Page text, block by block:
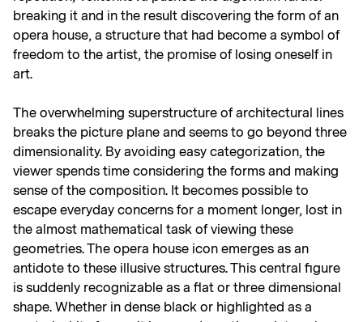
breaking it and in the result discovering the form of an
opera house, a structure that had become a symbol of
freedom to the artist, the promise of losing oneself in
art.
The overwhelming superstructure of architectural lines
breaks the picture plane and seems to go beyond three
dimensionality. By avoiding easy categorization, the
viewer spends time considering the forms and making
sense of the composition. It becomes possible to
escape everyday concerns for a moment longer, lost in
the almost mathematical task of viewing these
geometries. The opera house icon emerges as an
antidote to these illusive structures. This central figure
is suddenly recognizable as a flat or three dimensional
shape. Whether in dense black or highlighted as a